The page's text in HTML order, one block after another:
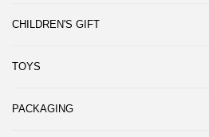
CHILDREN'S GIFT
TOYS
PACKAGING